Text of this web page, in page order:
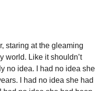
staring at the gleaming
world. Like it shouldn’t
no idea. I had no idea she
I had no idea she had